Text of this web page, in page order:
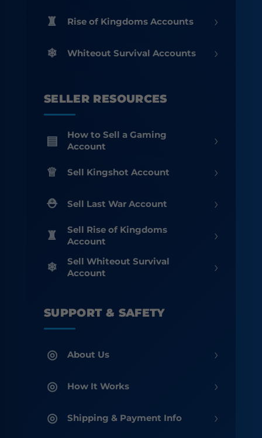
Rise of Kingdoms Accounts ›
Whiteout Survival Accounts ›
SELLER RESOURCES
How to Sell a Gaming
Account
›
Sell Kingshot Account ›
Sell Last War Account ›
Sell Rise of Kingdoms
Account
›
Sell Whiteout Survival
Account
›
SUPPORT & SAFETY
About Us ›
How It Works ›
Shipping & Payment Info ›